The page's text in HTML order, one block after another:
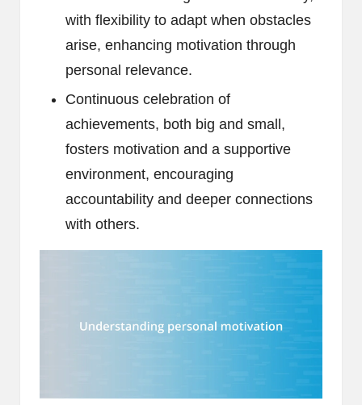
with flexibility to adapt when obstacles
arise, enhancing motivation through
personal relevance.
Continuous celebration of
achievements, both big and small,
fosters motivation and a supportive
environment, encouraging
accountability and deeper connections
with others.